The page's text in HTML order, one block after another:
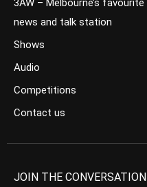
3AW – Melbourne’s favourite
news and talk station
Shows
Audio
Competitions
Contact us
JOIN THE CONVERSATION